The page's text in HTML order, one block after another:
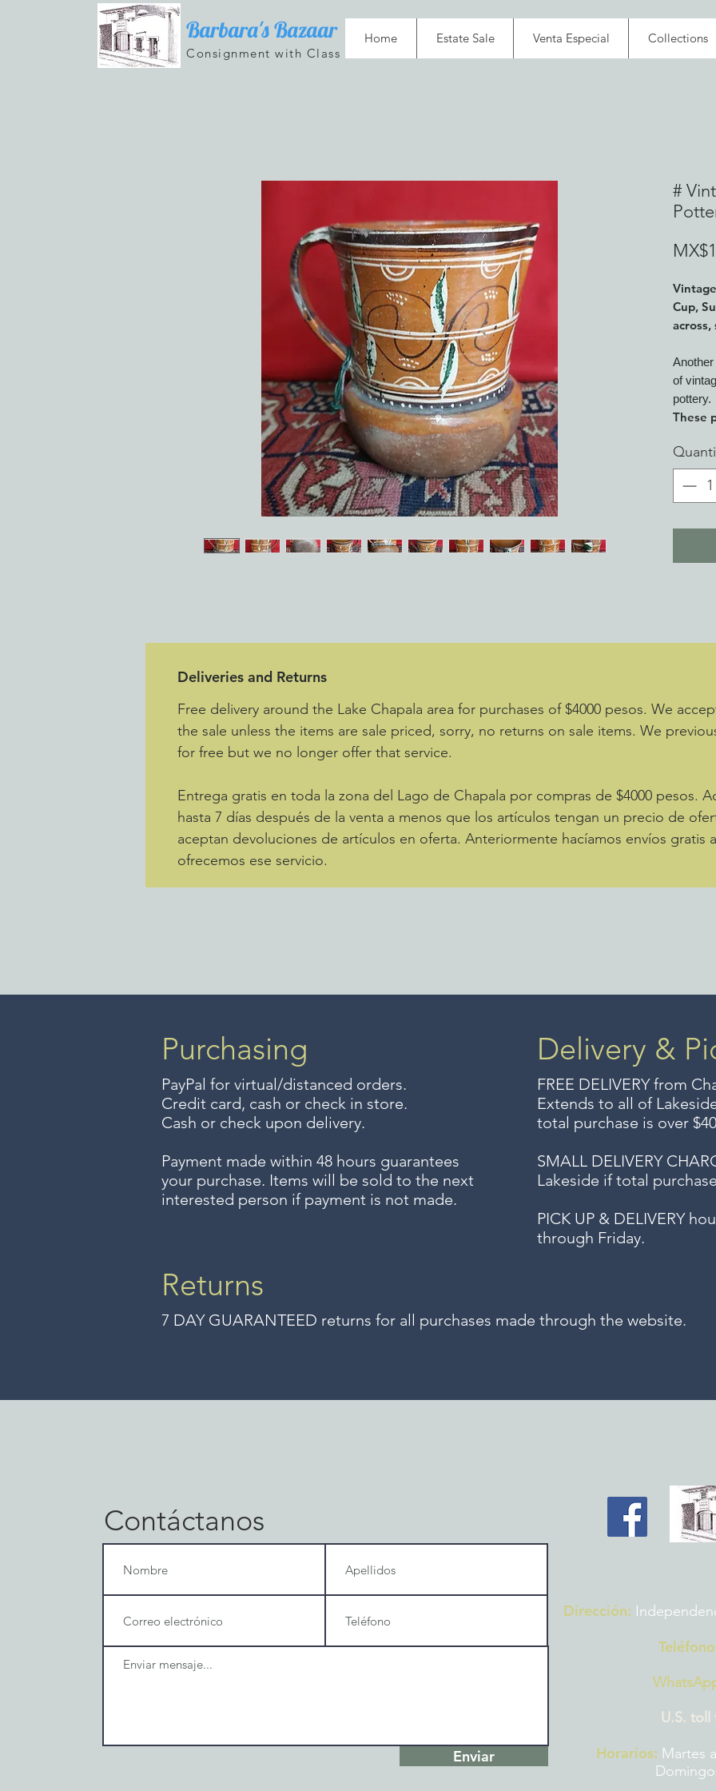
Barbara's Bazaar
Consignment with Class
Home Estate Sale Venta Especial Collections
#
Cup,
of
pottery.
These
show
over
one is
ying/
Deliveries and Returns
Free delivery around the Lake Chapala area for purchases of $4000 pesos. We
the sale unless the items are sale priced, sorry, no returns on sale items. We
for free but we no longer offer that service.
Entrega gratis en toda la zona del Lago de Chapala por compras de $4000 pesos.
hasta 7 días después de la venta a menos que los artículos tengan un precio de
aceptan devoluciones de artículos en oferta. Anteriormente hacíamos envíos gratis
ofrecemos ese servicio.
Purchasing
PayPal for virtual/distanced orders.
Credit card, cash or check in store.
Cash or check upon delivery.
Payment made within 48 hours guarantees
your purchase. Items will be sold to the next
interested person if payment is not made.
Delivery &
FREE DELIVERYfrom
Extends to all of
total purchase is over
SMALL DELIVERY
Lakeside if total
PICK UP & DELIVERY
through Friday.
Returns
7 DAY GUARANTEED returns for all purchases made through the website.
Contáctanos
Enviar
Dirección:
U.S. toll
Horarios: Martes